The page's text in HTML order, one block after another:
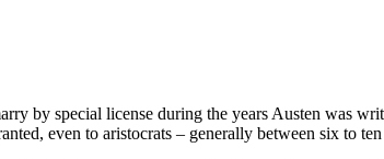
by special license during the years Austen was
even to aristocrats – generally between six to